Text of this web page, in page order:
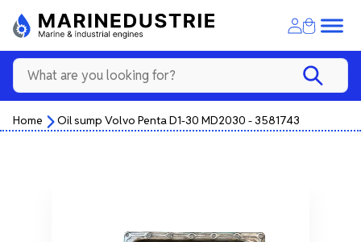
Home Oil sump Volvo Penta D1-30 MD2030 - 3581743